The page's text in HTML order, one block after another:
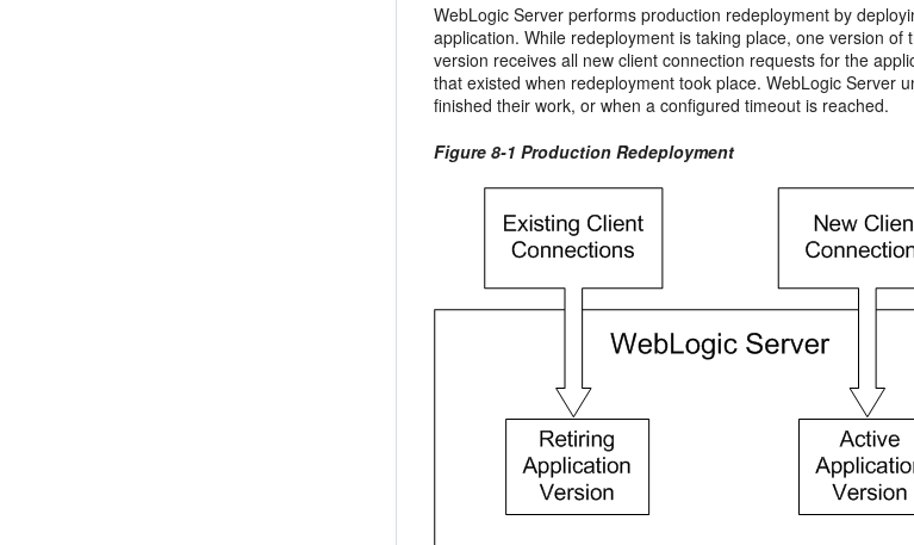
WebLogic Server performs production redeployment by
application. While redeployment is taking place, one version
version receives all new client connection requests for the
that existed when redeployment took place. WebLogic Server
finished their work, or when a configured timeout is reached.
Figure 8-1 Production Redeployment